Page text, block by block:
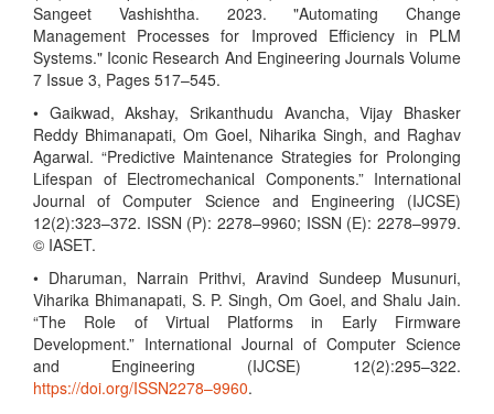
Sangeet Vashishtha. 2023. "Automating Change
Management Processes for Improved Efficiency in PLM
Systems." Iconic Research And Engineering Journals Volume
7 Issue 3, Pages 517–545.
• Gaikwad, Akshay, Srikanthudu Avancha, Vijay Bhasker
Reddy Bhimanapati, Om Goel, Niharika Singh, and Raghav
Agarwal. “Predictive Maintenance Strategies for Prolonging
Lifespan of Electromechanical Components.” International
Journal of Computer Science and Engineering (IJCSE)
12(2):323–372. ISSN (P): 2278–9960; ISSN (E): 2278–9979.
© IASET.
• Dharuman, Narrain Prithvi, Aravind Sundeep Musunuri,
Viharika Bhimanapati, S. P. Singh, Om Goel, and Shalu Jain.
“The Role of Virtual Platforms in Early Firmware
Development.” International Journal of Computer Science
and Engineering (IJCSE) 12(2):295–322.
https://doi.org/ISSN2278–9960.